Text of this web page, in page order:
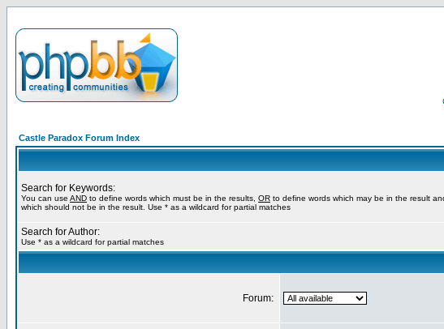
Castle Paradox Forum Index
Search for Keywords:
You can use AND to define words which must be in the results, OR to define words which may be in the result
which should not be in the result. Use * as a wildcard for partial matches
Search for Author:
Use * as a wildcard for partial matches
Forum: